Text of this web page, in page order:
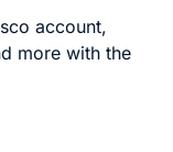
account,
more with the